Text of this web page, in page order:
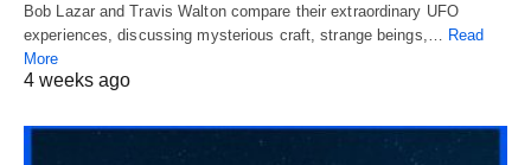
Bob Lazar and Travis Walton compare their extraordinary UFO
experiences, discussing mysterious craft, strange beings,…
Read
More
4 weeks ago